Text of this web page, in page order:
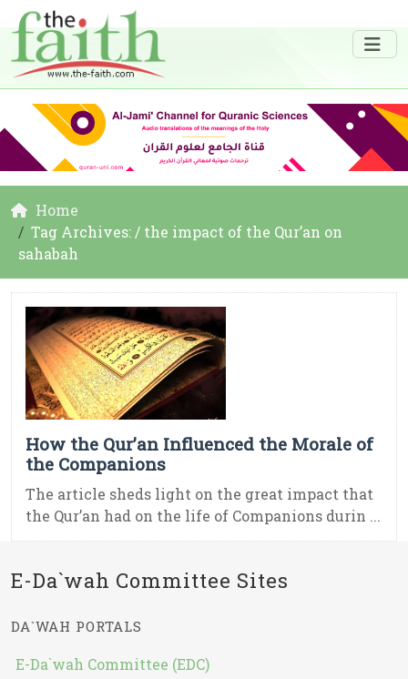
Home
Tag Archives: / the impact of the Qur’an on
sahabah
How the Qur’an Influenced the Morale of
the Companions
The article sheds light on the great impact that
the Qur’an had on the life of Companions durin ...
E-Da`wah Committee Sites
DA`WAH PORTALS
E-Da`wah Committee (EDC)